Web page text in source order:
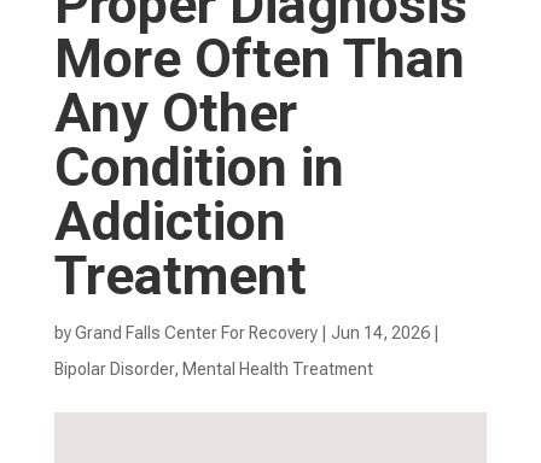
More Often Than
Any Other
Condition in
Addiction
Treatment
byGrand Falls Center For Recovery| Jun 14, 2026|
Bipolar Disorder, Mental Health Treatment​